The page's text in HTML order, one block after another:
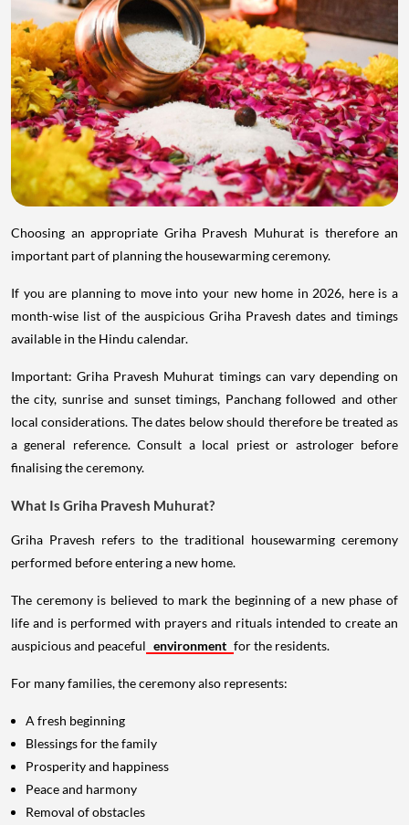
Choosing an appropriate Griha Pravesh Muhurat is therefore an
important part of planning the housewarming ceremony.
If you are planning to move into your new home in 2026, here is a
month-wise list of the auspicious Griha Pravesh dates and timings
available in the Hindu calendar.
Important: Griha Pravesh Muhurat timings can vary depending on
the city, sunrise and sunset timings, Panchang followed and other
local considerations. The dates below should therefore be treated as
a general reference. Consult a local priest or astrologer before
finalising the ceremony.
What Is Griha Pravesh Muhurat?
Griha Pravesh refers to the traditional housewarming ceremony
performed before entering a new home.
The ceremony is believed to mark the beginning of a new phase of
life and is performed with prayers and rituals intended to create an
auspicious and peaceful environment for the residents.
For many families, the ceremony also represents:
A fresh beginning
Blessings for the family
Prosperity and happiness
Peace and harmony
Removal of obstacles